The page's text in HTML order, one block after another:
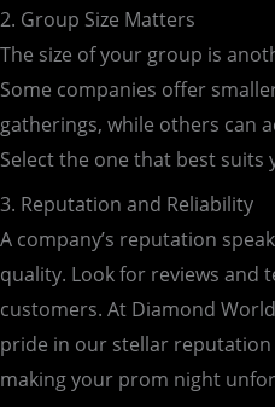
2. Group Size Matters
The size of your group is
Some companies offer
gatherings, while others can
Select the one that best suits
3. Reputation and Reliability
A company’s reputation
quality. Look for reviews and
customers. At Diamond
pride in our stellar
making your prom night